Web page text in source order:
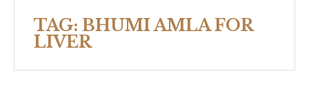
TAG: BHUMI AMLA FOR
LIVER